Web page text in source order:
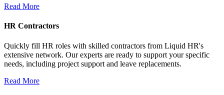
Read More
HR Contractors
Quickly fill HR roles with skilled contractors from Liquid HR's
extensive network. Our experts are ready to support your specific
needs, including project support and leave replacements.
Read More